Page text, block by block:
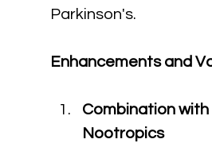
Parkinson's.
Enhancements and
Combination
Nootropics